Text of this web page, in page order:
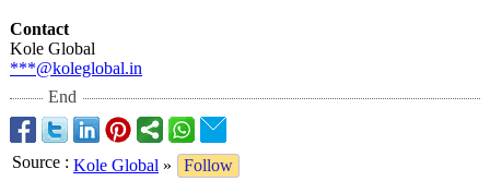
Contact
Kole Global
***@koleglobal.in
End
Source : Kole Global »
Follow